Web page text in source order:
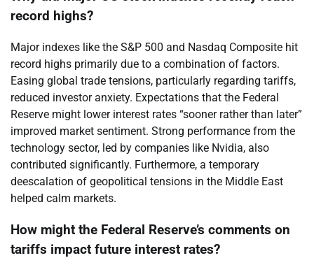
record highs?
Major indexes like the S&P 500 and Nasdaq Composite hit
record highs primarily due to a combination of factors.
Easing global trade tensions, particularly regarding tariffs,
reduced investor anxiety. Expectations that the Federal
Reserve might lower interest rates “sooner rather than later”
improved market sentiment. Strong performance from the
technology sector, led by companies like Nvidia, also
contributed significantly. Furthermore, a temporary
deescalation of geopolitical tensions in the Middle East
helped calm markets.
How might the Federal Reserve’s comments on
tariffs impact future interest rates?